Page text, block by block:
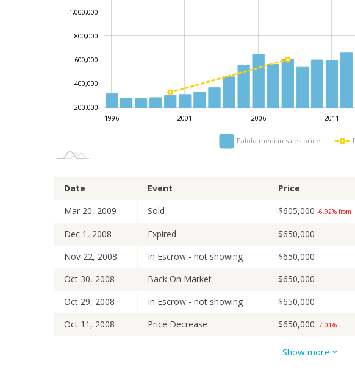
200,000
400,000
600,000
800,000
1,000,000
L
1996 2001 2006 2011
Palolo median sales price
Date Event Price
Mar 20, 2009
Sold $605,000 -6.92% from
Dec 1, 2008
Expired $650,000
Nov 22, 2008
In Escrow - not showing $650,000
Oct 30, 2008
Back On Market $650,000
Oct 29, 2008
In Escrow - not showing $650,000
Oct 11, 2008
Price Decrease $650,000 -7.01%
$699,000
Show more